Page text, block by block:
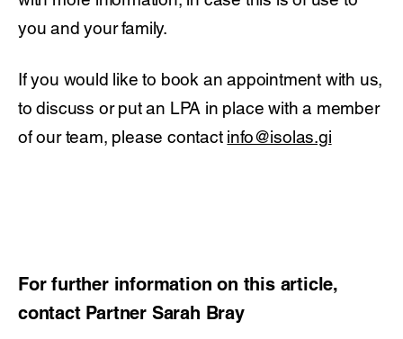
you and your family.
If you would like to book an appointment with us,
to discuss or put an LPA in place with a member
of our team, please contact info@isolas.gi
For further information on this article,
contact Partner Sarah Bray